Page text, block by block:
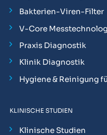
Bakterien-Viren-Filter
V-Core
Praxis Diagnostik
Klinik Diagnostik
Hygiene & Reinigung
KLINISCHE STUDIEN
Klinische Studien